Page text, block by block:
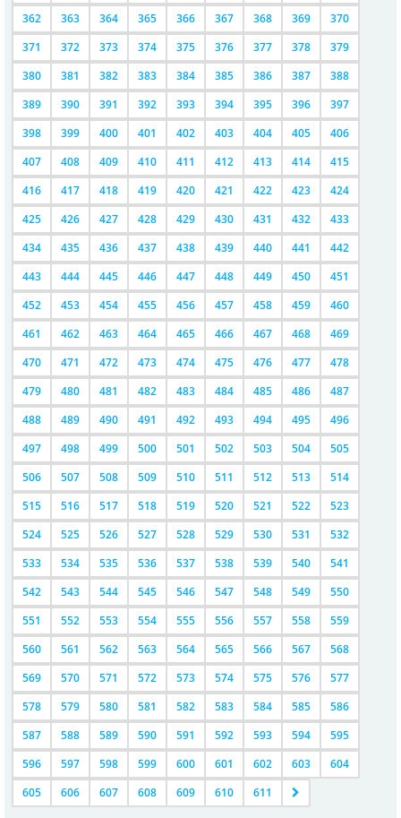
362
363 364 365 366 367 368 369
370
371
372 373 374 375 376 377 378
379
380
381 382 383 384 385 386 387
388
389
390 391 392 393 394 395 396
397
398
399 400 401 402 403 404 405
406
407
408 409 410 411 412 413 414
415
416
417 418 419 420 421 422 423
424
425
426 427 428 429 430 431 432
433
434
435 436 437 438 439 440 441
442
443
444 445 446 447 448 449 450
451
452
453 454 455 456 457 458 459
460
461
462 463 464 465 466 467 468
469
470
471 472 473 474 475 476 477
478
479
480 481 482 483 484 485 486
487
488
489 490 491 492 493 494 495
496
497
498 499 500 501 502 503 504
505
506
507 508 509 510 511 512 513
514
515
516 517 518 519 520 521 522
523
524
525 526 527 528 529 530 531
532
533
534 535 536 537 538 539 540
541
542
543 544 545 546 547 548 549
550
551
552 553 554 555 556 557 558
559
560
561 562 563 564 565 566 567
568
569
570 571 572 573 574 575 576
577
578
579 580 581 582 583 584 585
586
587
588 589 590 591 592 593 594
595
596
597 598 599 600 601 602 603
604
605
606 607 608 609 610 611